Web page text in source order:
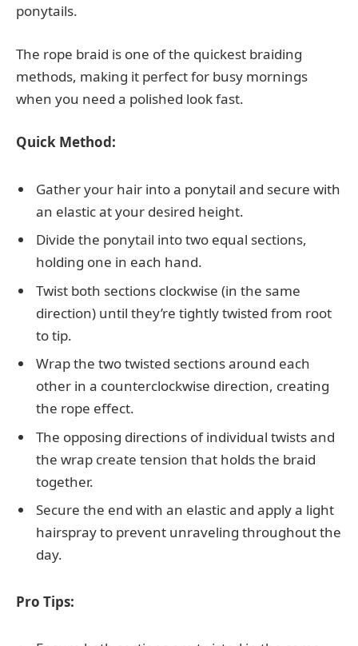
ponytails.
The rope braid is one of the quickest braiding
methods, making it perfect for busy mornings
when you need a polished look fast.
Quick Method:
Gather your hair into a ponytail and secure with
an elastic at your desired height.
Divide the ponytail into two equal sections,
holding one in each hand.
Twist both sections clockwise (in the same
direction) until they’re tightly twisted from root
to tip.
Wrap the two twisted sections around each
other in a counterclockwise direction, creating
the rope effect.
The opposing directions of individual twists and
the wrap create tension that holds the braid
together.
Secure the end with an elastic and apply a light
hairspray to prevent unraveling throughout the
day.
Pro Tips: